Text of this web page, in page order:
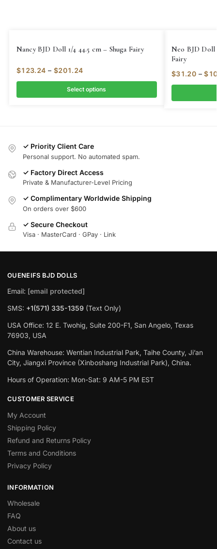
Nancy BJD Doll 1/4 44.5 cm – Shuga Fairy
$123.24 – $201.24
Select options
Neo BJD Doll
Fairy
$31.20 – $
✓ Priority Client Care
Personal support. No automated spam.
✓ Factory Direct Access
Private & Manufacturer-Level Pricing
✓ Complimentary Worldwide Shipping
On orders over $600
✓ Secure Checkout
Visa · MasterCard · GPay · Link
OUENEIFS BJD DOLLS
Email: [email protected]
SMS: +1(‪571) 335-1359 ‬ (Text Only)
USA Office: 12 E. Twohig, Suite 200-F1, San Angelo, Texas
76903, USA
China Warehouse: Wentian Industrial Park, Taihe County, Ji’an
City, Jiangxi Province (Xinboshang Industrial Park), China.
Hours of Operation: Mon-Sat: 9 AM-5 PM EST
CUSTOMER SERVICE
My Account
Shipping Policy
Refund and Returns Policy
Terms and Conditions
Privacy Policy
INFORMATION
Wholesale
FAQ
About us
Contact us